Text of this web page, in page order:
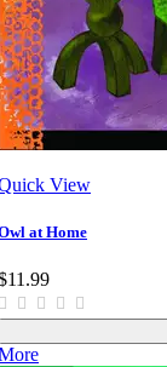
View
at Home